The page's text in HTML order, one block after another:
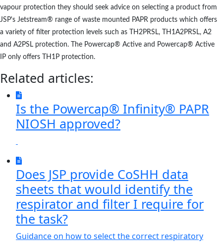
vapour protection they should seek advice on selecting a product from
JSP's Jetstream® range of waste mounted PAPR products which offers
a variety of filter protection levels such as TH2PRSL, TH1A2PRSL, A2
and A2PSL protection. The Powercap® Active and Powercap® Active
IP only offers TH1P protection.
Related articles:
Is the Powercap® Infinity® PAPR
NIOSH approved?
Does JSP provide CoSHH data
sheets that would identify the
respirator and filter I require for
the task?
Guidance on how to select the correct respiratory